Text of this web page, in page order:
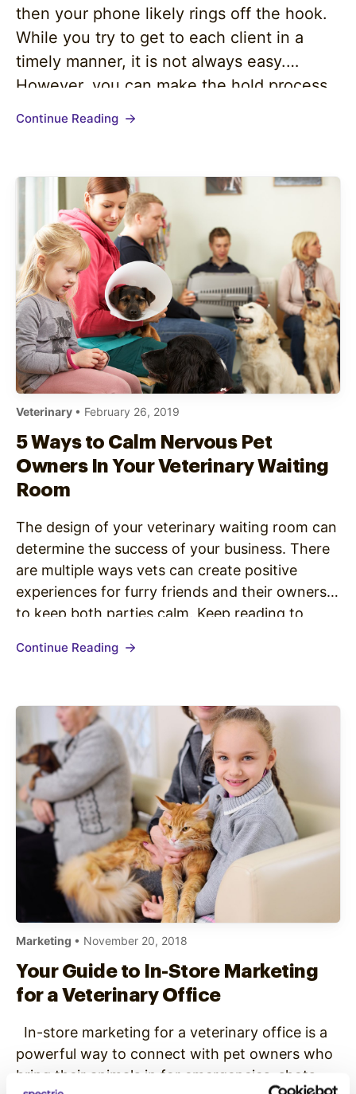
then your phone likely rings off the hook.
While you try to get to each client in a
timely manner, it is not always easy.
However, you can make the hold process
easier and more pleasing to callers with
Continue Reading
Veterinary • February 26, 2019
5 Ways to Calm Nervous Pet
Owners In Your Veterinary Waiting
Room
The design of your veterinary waiting room can
determine the success of your business. There
are multiple ways vets can create positive
experiences for furry friends and their owners
to keep both parties calm. Keep reading to
design. The Importance of Keeping Humans
Continue Reading
Marketing • November 20, 2018
Your Guide to In-Store Marketing
for a Veterinary Office
In-store marketing for a veterinary office is a
powerful way to connect with pet owners who
bring their animals in for emergencies, shots,